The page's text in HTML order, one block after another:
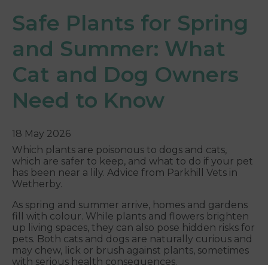
Safe Plants for Spring
and Summer: What
Cat and Dog Owners
Need to Know
18 May 2026
Which plants are poisonous to dogs and cats,
which are safer to keep, and what to do if your pet
has been near a lily. Advice from Parkhill Vets in
Wetherby.
As spring and summer arrive, homes and gardens
fill with colour. While plants and flowers brighten
up living spaces, they can also pose hidden risks for
pets. Both cats and dogs are naturally curious and
may chew, lick or brush against plants, sometimes
with serious health consequences.